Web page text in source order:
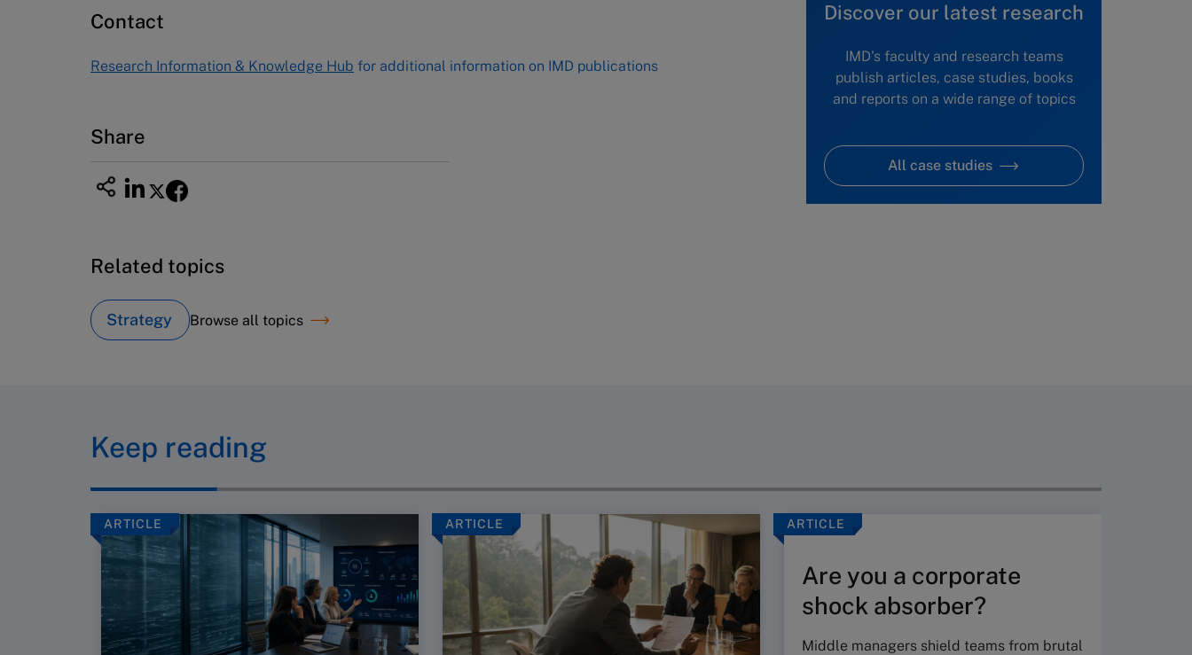
7600
Contact
Research Information & Knowledge Hub for additional information on IMD publications
Share
Related topics
Strategy Browse all topics
Discover our latest research
IMD's faculty and research teams
publish articles, case studies, books
and reports on a wide range of topics
All case studies
Keep reading
ARTICLE ARTICLE ARTICLE
Are you a corporate
shock absorber?
Middle managers shield teams from brutal